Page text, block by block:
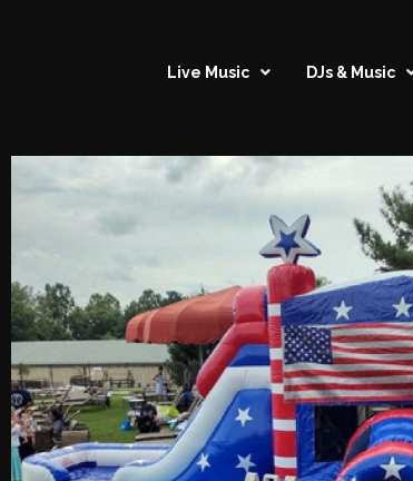
Live Music DJs & Music